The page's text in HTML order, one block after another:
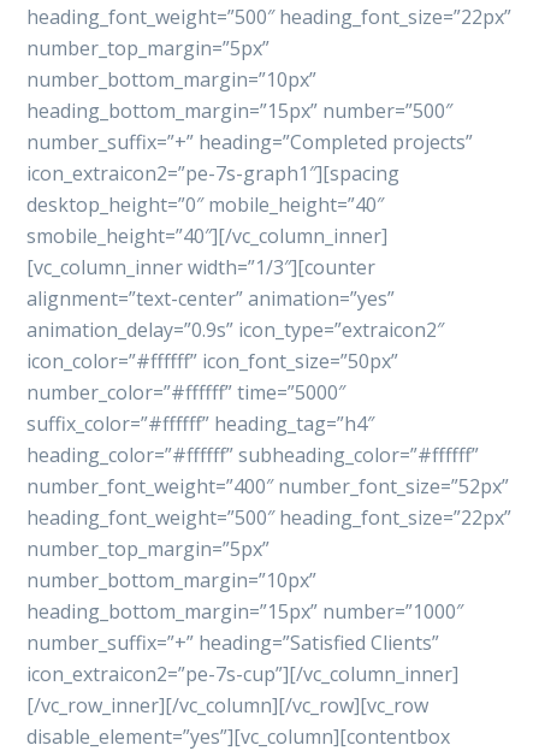
heading_font_weight=”500″ heading_font_size=”22px”
number_top_margin=”5px”
number_bottom_margin=”10px”
heading_bottom_margin=”15px” number=”500″
number_suffix=”+” heading=”Completed projects”
icon_extraicon2=”pe-7s-graph1″][spacing
desktop_height=”0″ mobile_height=”40″
smobile_height=”40″][/vc_column_inner]
[vc_column_inner width=”1/3″][counter
alignment=”text-center” animation=”yes”
animation_delay=”0.9s” icon_type=”extraicon2″
icon_color=”#ffffff” icon_font_size=”50px”
number_color=”#ffffff” time=”5000″
suffix_color=”#ffffff” heading_tag=”h4″
heading_color=”#ffffff” subheading_color=”#ffffff”
number_font_weight=”400″ number_font_size=”52px”
heading_font_weight=”500″ heading_font_size=”22px”
number_top_margin=”5px”
number_bottom_margin=”10px”
heading_bottom_margin=”15px” number=”1000″
number_suffix=”+” heading=”Satisfied Clients”
icon_extraicon2=”pe-7s-cup”][/vc_column_inner]
[/vc_row_inner][/vc_column][/vc_row][vc_row
disable_element=”yes”][vc_column][contentbox